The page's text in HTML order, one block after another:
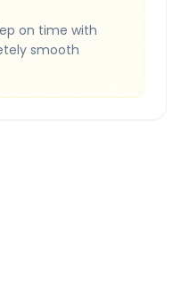
on time with
smooth